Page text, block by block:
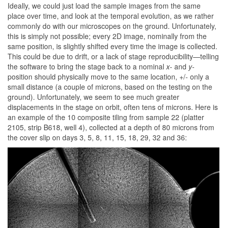
Ideally, we could just load the sample images from the same
place over time, and look at the temporal evolution, as we rather
commonly do with our microscopes on the ground. Unfortunately,
this is simply not possible; every 2D image, nominally from the
same position, is slightly shifted every time the image is collected.
This could be due to drift, or a lack of stage reproducibility—telling
the software to bring the stage back to a nominalx- and y-
position should physically move to the same location, +/- only a
small distance (a couple of microns, based on the testing on the
ground). Unfortunately, we seem to see much greater
displacements in the stage on orbit, often tens of microns. Here is
an example of the 10 composite tiling from sample 22 (platter
2105, strip B618, well 4), collected at a depth of 80 microns from
the cover slip on days 3, 5, 8, 11, 15, 18, 29, 32 and 36: